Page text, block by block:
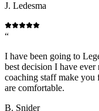
J. Ledesma
“
I have been going to
best decision I have
coaching staff make you
are comfortable.
B. Snider